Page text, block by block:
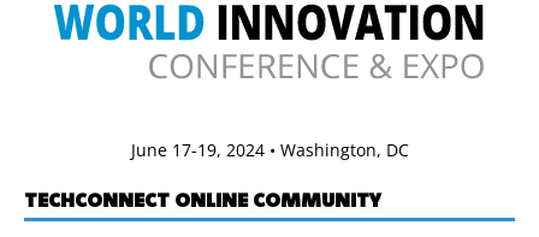
June 17-19, 2024 • Washington, DC
TECHCONNECT ONLINE COMMUNITY